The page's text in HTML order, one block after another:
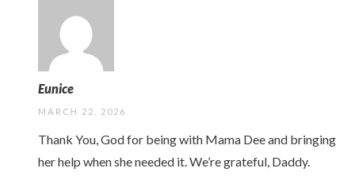
Eunice
MARCH 22, 2026
Thank You, God for being with Mama Dee and bringing
her help when she needed it. We’re grateful, Daddy.